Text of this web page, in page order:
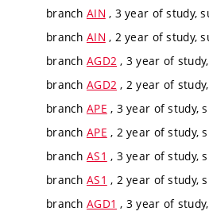
branch AIN , 3 year of study,
branch AIN , 2 year of study,
branch AGD2 , 3 year of
branch AGD2 , 2 year of
branch APE , 3 year of study,
branch APE , 2 year of study,
branch AS1 , 3 year of study,
branch AS1 , 2 year of study,
branch AGD1 , 3 year of